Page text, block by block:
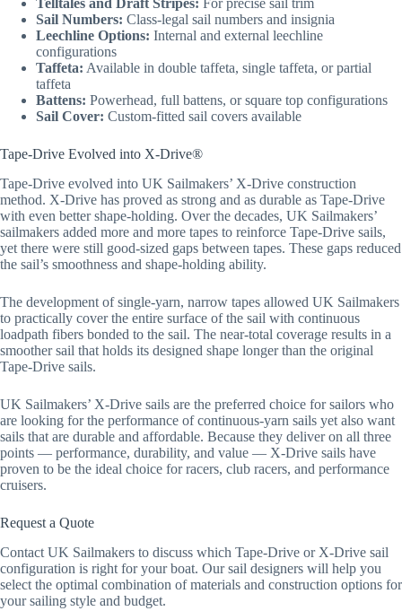
Telltales and Draft Stripes: For precise sail trim
Sail Numbers: Class-legal sail numbers and insignia
Leechline Options: Internal and external leechline
configurations
Taffeta: Available in double taffeta, single taffeta, or partial
taffeta
Battens: Powerhead, full battens, or square top configurations
Sail Cover: Custom-fitted sail covers available
Tape-Drive Evolved into X-Drive®
Tape-Drive evolved into UK Sailmakers’ X-Drive construction
method. X-Drive has proved as strong and as durable as Tape-Drive
with even better shape-holding. Over the decades, UK Sailmakers’
sailmakers added more and more tapes to reinforce Tape-Drive sails,
yet there were still good-sized gaps between tapes. These gaps reduced
the sail’s smoothness and shape-holding ability.
The development of single-yarn, narrow tapes allowed UK Sailmakers
to practically cover the entire surface of the sail with continuous
loadpath fibers bonded to the sail. The near-total coverage results in a
smoother sail that holds its designed shape longer than the original
Tape-Drive sails.
UK Sailmakers’ X-Drive sails are the preferred choice for sailors who
are looking for the performance of continuous-yarn sails yet also want
sails that are durable and affordable. Because they deliver on all three
points — performance, durability, and value — X-Drive sails have
proven to be the ideal choice for racers, club racers, and performance
cruisers.
Request a Quote
Contact UK Sailmakers to discuss which Tape-Drive or X-Drive sail
configuration is right for your boat. Our sail designers will help you
select the optimal combination of materials and construction options for
your sailing style and budget.